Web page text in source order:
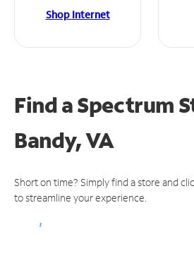
Shop Internet
Find a Spectrum
Bandy, VA
Short on time? Simply find a store and
to streamline your experience.